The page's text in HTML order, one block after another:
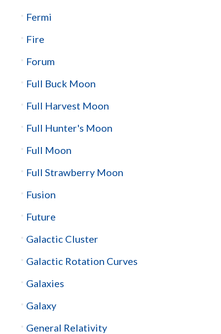
Fermi
Fire
Forum
Full Buck Moon
Full Harvest Moon
Full Hunter's Moon
Full Moon
Full Strawberry Moon
Fusion
Future
Galactic Cluster
Galactic Rotation Curves
Galaxies
Galaxy
General Relativity